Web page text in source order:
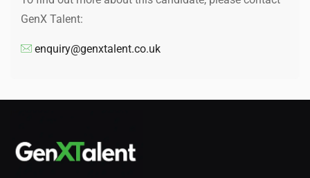
GenX Talent:
enquiry@genxtalent.co.uk